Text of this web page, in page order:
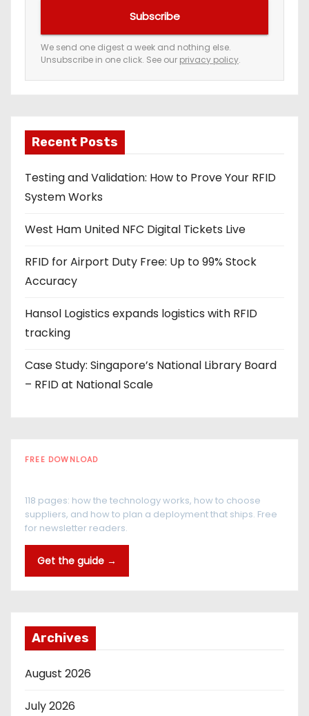
e
m
a
a
d
d
r
s
s
Subscribe
We send one digest a week and nothing else.
Unsubscribe in one click. See our privacy policy.
Recent Posts
Testing and Validation: How to Prove Your RFID
System Works
West Ham United NFC Digital Tickets Live
RFID for Airport Duty Free: Up to 99% Stock
Accuracy
Hansol Logistics expands logistics with RFID
tracking
Case Study: Singapore’s National Library Board
– RFID at National Scale
FREE DOWNLOAD
118 pages: how the technology works, how to choose
suppliers, and how to plan a deployment that ships. Free
for newsletter readers.
Get the guide →
Archives
August 2026
July 2026